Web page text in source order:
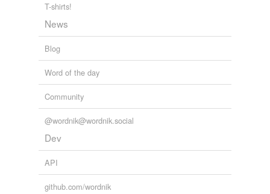
T-shirts!
News
Blog
Word of the day
Community
@wordnik@wordnik.social
Dev
API
github.com/wordnik